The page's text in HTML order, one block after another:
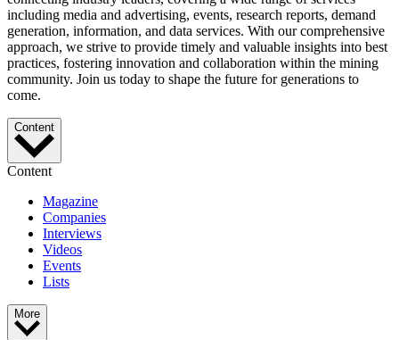
including media and advertising, events, research reports, demand
generation, information, and data services. With our comprehensive
approach, we strive to provide timely and valuable insights into best
practices, fostering innovation and collaboration within the mining
community. Join us today to shape the future for generations to
come.
Content
Content
Magazine
Companies
Interviews
Videos
Events
Lists
More